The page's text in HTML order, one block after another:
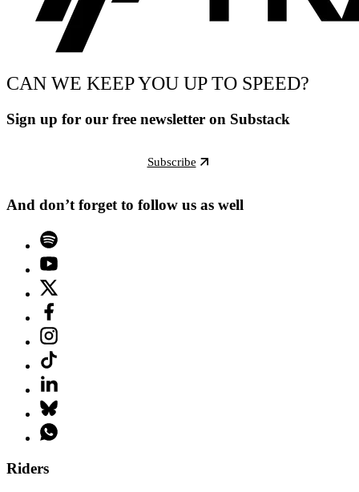
CAN WE KEEP YOU UP TO SPEED?
Sign up for our free newsletter on Substack
Subscribe
And don’t forget to follow us as well
Riders